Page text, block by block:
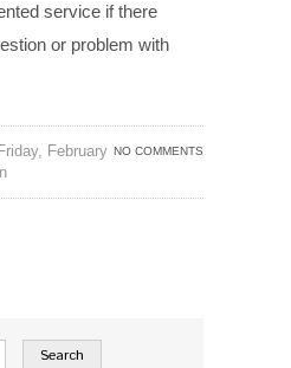
service if there
or problem with
NO COMMENTS
February